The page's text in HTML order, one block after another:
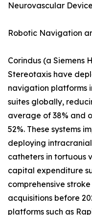
Neurovascular
Robotic Navigation
Corindus (a Siemens
Stereotaxis have
navigation platforms
suites globally,
average of 38% and
52%. These systems
deploying
catheters in tortuous
capital expenditure
comprehensive
acquisitions before
platforms such as